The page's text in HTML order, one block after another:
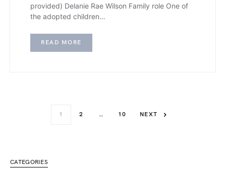
provided) Delanie Rae Wilson Family role One of
the adopted children…
READ MORE
1 2 … 10 NEXT
CATEGORIES